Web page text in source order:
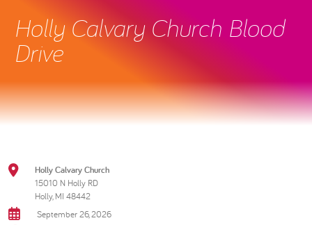
Holly Calvary Church Blood
Drive
Holly Calvary Church
15010 N Holly RD
Holly, MI 48442
September 26, 2026